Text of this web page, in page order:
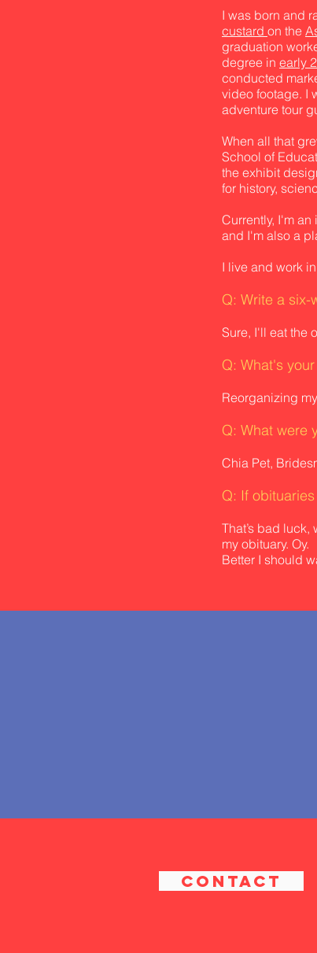
I was born and
custard on the
graduation
degree in early
conducted
video footage. I
adventure tour
When all that
School of
the exhibit
for history,
Currently, I'm
and I'm also a
I live and work
Q: Write a six-
Sure, I'll eat the
Q: What's
Reorganizing
Q: What were
Chia Pet,
Q: If
That’s bad luck,
my obituary. Oy.
Better I should
CONTACT